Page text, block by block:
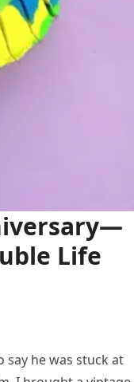
Life
say he was stuck at